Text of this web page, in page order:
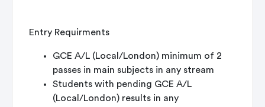
Entry Requirments
GCE A/L (Local/London) minimum of 2
passes in main subjects in any stream
Students with pending GCE A/L
(Local/London) results in any